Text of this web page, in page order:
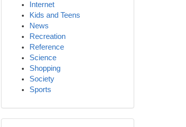
Internet
Kids and Teens
News
Recreation
Reference
Science
Shopping
Society
Sports